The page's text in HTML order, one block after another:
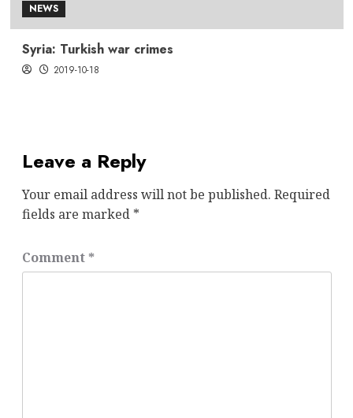
NEWS
Syria: Turkish war crimes
2019-10-18
Leave a Reply
Your email address will not be published. Required
fields are marked *
Comment *